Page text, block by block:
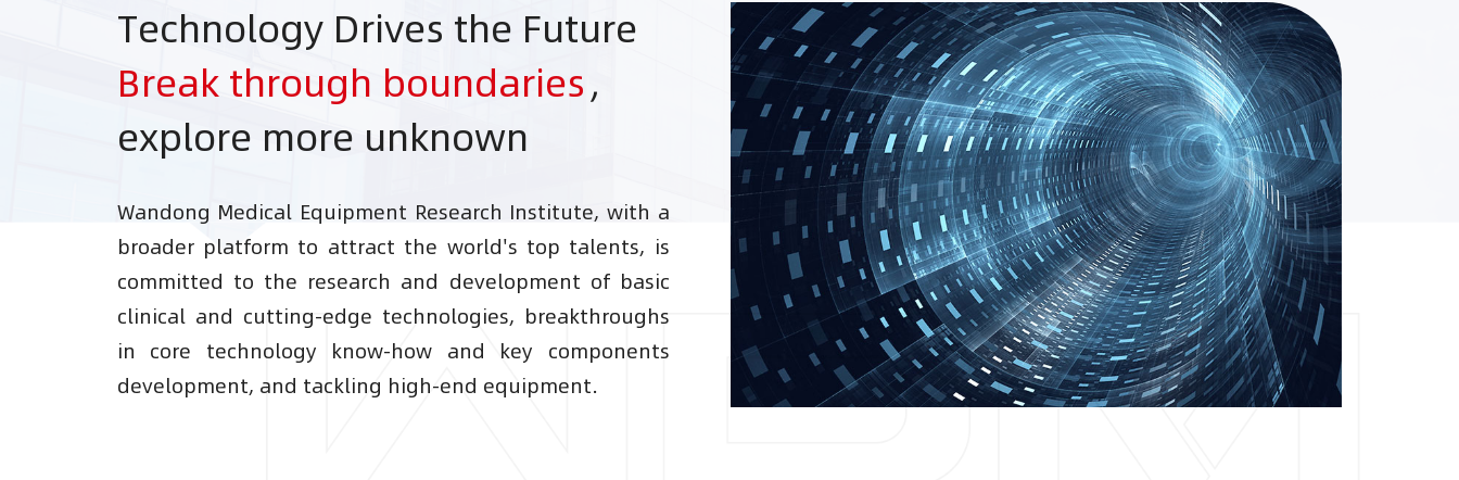
Technology Drives the Future
Break through boundaries，
explore more unknown
Wandong Medical Equipment Research Institute, with a
broader platform to attract the world's top talents, is
committed to the research and development of basic
clinical and cutting-edge technologies, breakthroughs
in core technology know-how and key components
development, and tackling high-end equipment.